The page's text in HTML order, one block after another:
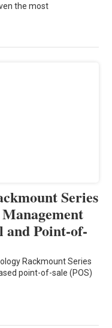
the most
Series
and Point-of-
Rackmount Series
point-of-sale (POS)